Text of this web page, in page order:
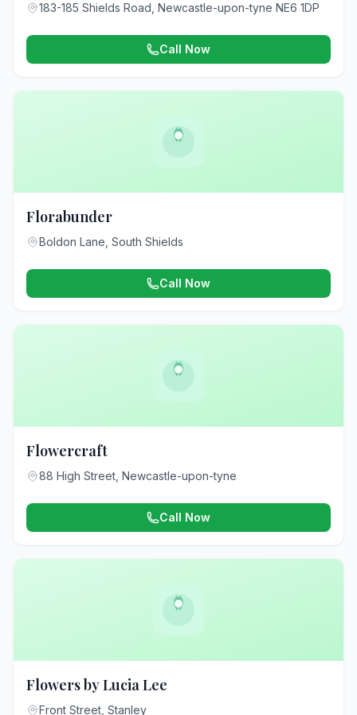
183-185 Shields Road, Newcastle-upon-tyne NE6 1DP
Call Now
Florabunder
Boldon Lane, South Shields
Call Now
Flowercraft
88 High Street, Newcastle-upon-tyne
Call Now
Flowers by Lucia Lee
Front Street, Stanley